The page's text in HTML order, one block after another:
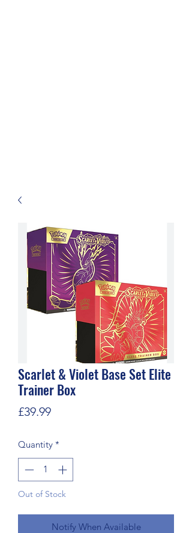
Scarlet & Violet Base Set Elite
Trainer Box
£39.99Price
Quantity *
Out of Stock
Notify When Available